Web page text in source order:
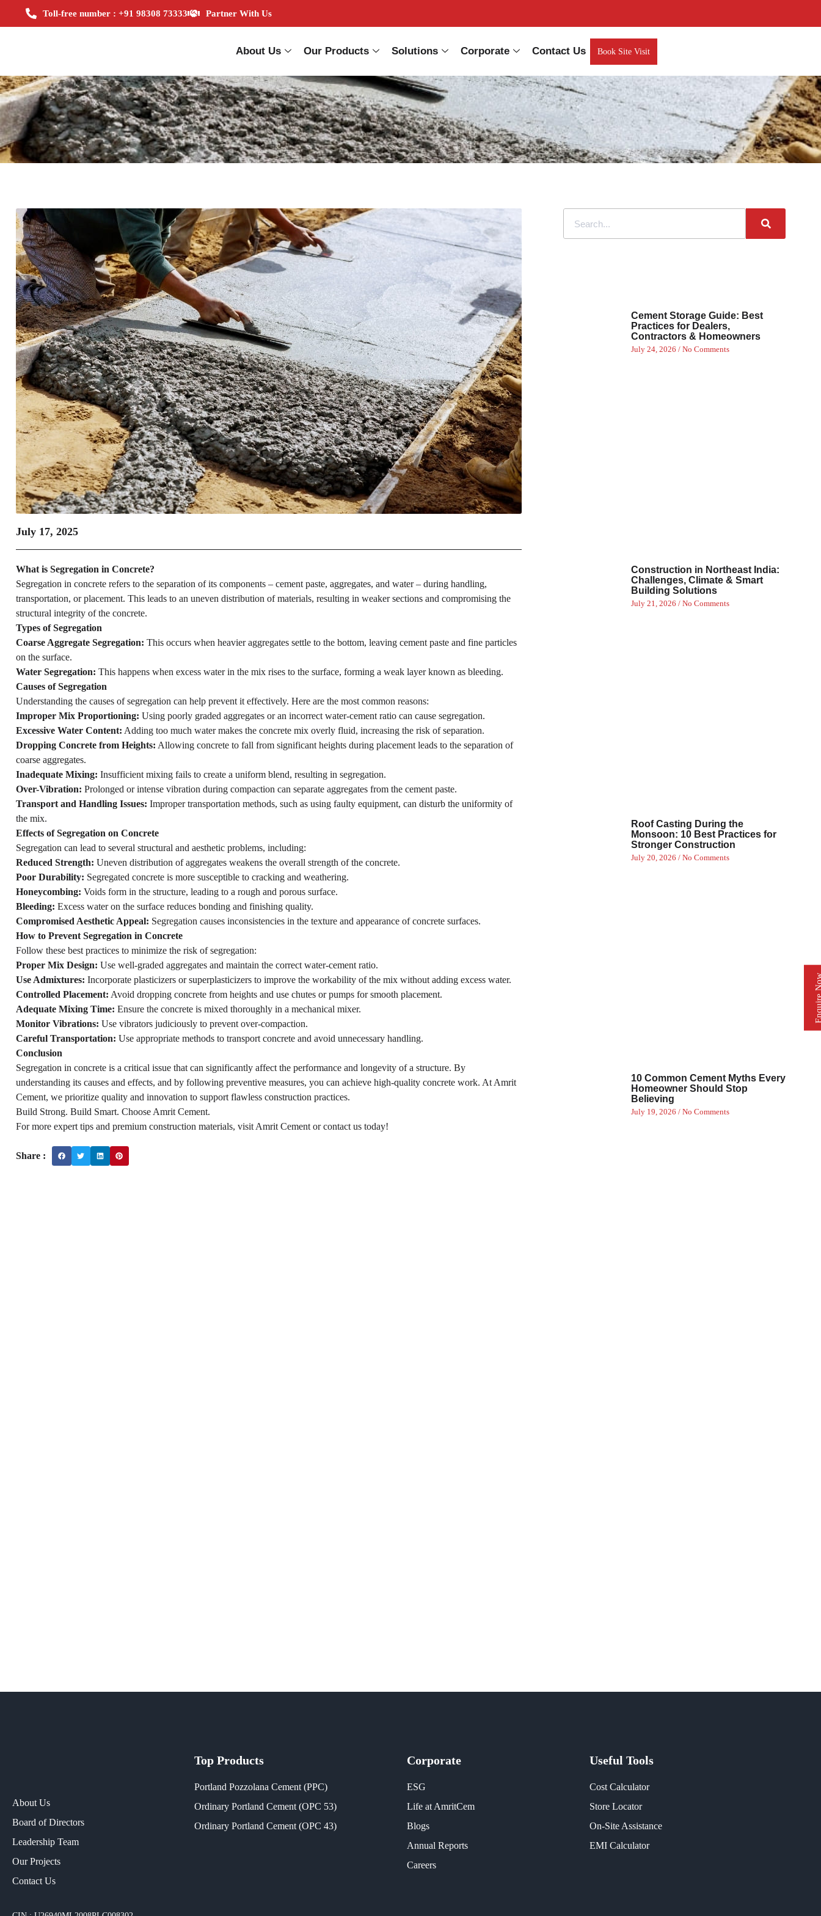
Toll-free number : +91 98308 73333 Partner With Us
About Us Our Products Solutions Corporate Contact Us Book Site Visit
July 17, 2025
What is Segregation in Concrete?
Segregation in concrete refers to the separation of its components – cement paste, aggregates, and water – during handling,
transportation, or placement. This leads to an uneven distribution of materials, resulting in weaker sections and compromising the
structural integrity of the concrete.
Types of Segregation
Coarse Aggregate Segregation: This occurs when heavier aggregates settle to the bottom, leaving cement paste and fine particles
on the surface.
Water Segregation: This happens when excess water in the mix rises to the surface, forming a weak layer known as bleeding.
Causes of Segregation
Understanding the causes of segregation can help prevent it effectively. Here are the most common reasons:
Improper Mix Proportioning: Using poorly graded aggregates or an incorrect water-cement ratio can cause segregation.
Excessive Water Content: Adding too much water makes the concrete mix overly fluid, increasing the risk of separation.
Dropping Concrete from Heights: Allowing concrete to fall from significant heights during placement leads to the separation of
coarse aggregates.
Inadequate Mixing: Insufficient mixing fails to create a uniform blend, resulting in segregation.
Over-Vibration: Prolonged or intense vibration during compaction can separate aggregates from the cement paste.
Transport and Handling Issues: Improper transportation methods, such as using faulty equipment, can disturb the uniformity of
the mix.
Effects of Segregation on Concrete
Segregation can lead to several structural and aesthetic problems, including:
Reduced Strength: Uneven distribution of aggregates weakens the overall strength of the concrete.
Poor Durability: Segregated concrete is more susceptible to cracking and weathering.
Honeycombing: Voids form in the structure, leading to a rough and porous surface.
Bleeding: Excess water on the surface reduces bonding and finishing quality.
Compromised Aesthetic Appeal: Segregation causes inconsistencies in the texture and appearance of concrete surfaces.
How to Prevent Segregation in Concrete
Follow these best practices to minimize the risk of segregation:
Proper Mix Design: Use well-graded aggregates and maintain the correct water-cement ratio.
Use Admixtures: Incorporate plasticizers or superplasticizers to improve the workability of the mix without adding excess water.
Controlled Placement: Avoid dropping concrete from heights and use chutes or pumps for smooth placement.
Adequate Mixing Time: Ensure the concrete is mixed thoroughly in a mechanical mixer.
Monitor Vibrations: Use vibrators judiciously to prevent over-compaction.
Careful Transportation: Use appropriate methods to transport concrete and avoid unnecessary handling.
Conclusion
Segregation in concrete is a critical issue that can significantly affect the performance and longevity of a structure. By
understanding its causes and effects, and by following preventive measures, you can achieve high-quality concrete work. At Amrit
Cement, we prioritize quality and innovation to support flawless construction practices.
Build Strong. Build Smart. Choose Amrit Cement.
For more expert tips and premium construction materials, visit Amrit Cement or contact us today!
Share :
Cement Storage Guide: Best
Practices for Dealers,
Contractors & Homeowners
July 24, 2026 No Comments
Construction in Northeast India:
Challenges, Climate & Smart
Building Solutions
July 21, 2026 No Comments
Roof Casting During the
Monsoon: 10 Best Practices for
Stronger Construction
July 20, 2026 No Comments
10 Common Cement Myths Every
Homeowner Should Stop
Believing
July 19, 2026 No Comments
About Us
Board of Directors
Leadership Team
Our Projects​
Contact Us
Top Products
Portland Pozzolana Cement (PPC)
Ordinary Portland Cement (OPC 53)
Ordinary Portland Cement (OPC 43)
Corporate
ESG
Life at AmritCem
Blogs
Annual Reports
Careers
Useful Tools
Cost Calculator
Store Locator
On-Site Assistance
EMI Calculator